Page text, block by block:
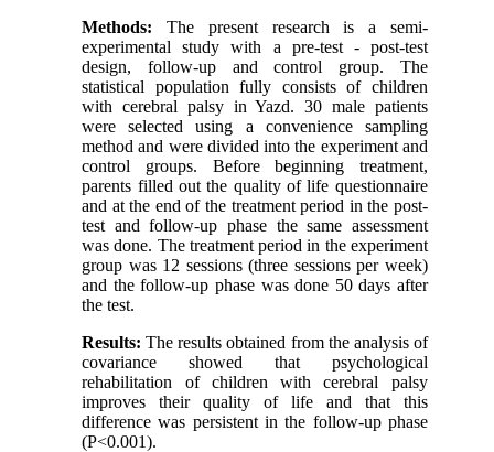
Methods: The present research is a semi-
experimental study with a pre-test - post-test
design, follow-up and control group. The
statistical population fully consists of children
with cerebral palsy in Yazd. 30 male patients
were selected using a convenience sampling
method and were divided into the experiment and
control groups. Before beginning treatment,
parents filled out the quality of life questionnaire
and at the end of the treatment period in the post-
test and follow-up phase the same assessment
was done. The treatment period in the experiment
group was 12 sessions (three sessions per week)
and the follow-up phase was done 50 days after
the test.
Results: The results obtained from the analysis of
covariance showed that psychological
rehabilitation of children with cerebral palsy
improves their quality of life and that this
difference was persistent in the follow-up phase
(P<0.001).